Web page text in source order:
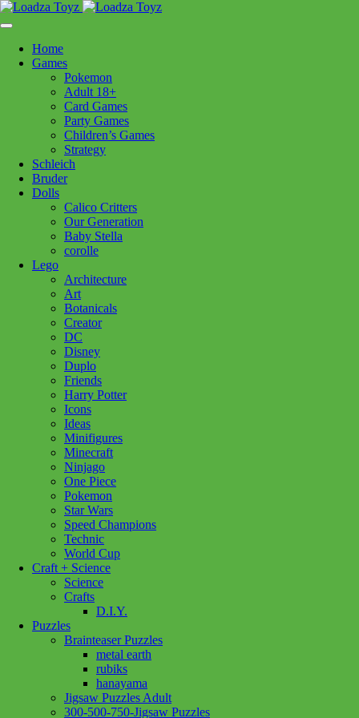
content
Follow Us
250-717-8209
Home
Games
Pokemon
Adult 18+
Card Games
Party Games
Children’s Games
Strategy
Schleich
Bruder
Dolls
Calico Critters
Our Generation
Baby Stella
corolle
Lego
Architecture
Art
Botanicals
Creator
DC
Disney
Duplo
Friends
Harry Potter
Icons
Ideas
Minifigures
Minecraft
Ninjago
One Piece
Pokemon
Star Wars
Speed Champions
Technic
World Cup
Craft + Science
Science
Crafts
D.I.Y.
Puzzles
Brainteaser Puzzles
metal earth
rubiks
hanayama
Jigsaw Puzzles Adult
300-500-750-Jigsaw Puzzles
>Games> Carcassonne My First Carcassonne
Carcassonne My First
Carcassonne
Carcassonne
Carcassonne